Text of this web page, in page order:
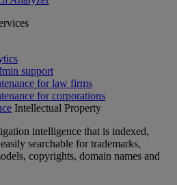
support
for law firms
for corporations
Intellectual Property
intelligence that is indexed,
searchable for trademarks,
copyrights, domain names and